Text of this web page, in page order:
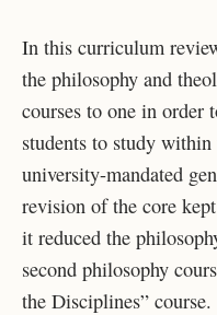
In this curriculum
the philosophy and
courses to one in order
students to study
university-mandated
revision of the core
it reduced the
second philosophy
the Disciplines” course.